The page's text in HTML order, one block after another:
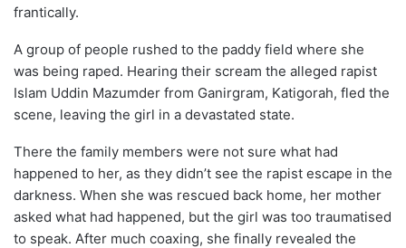
frantically.
A group of people rushed to the paddy field where she
was being raped. Hearing their scream the alleged rapist
Islam Uddin Mazumder from Ganirgram, Katigorah, fled the
scene, leaving the girl in a devastated state.
There the family members were not sure what had
happened to her, as they didn’t see the rapist escape in the
darkness. When she was rescued back home, her mother
asked what had happened, but the girl was too traumatised
to speak. After much coaxing, she finally revealed the